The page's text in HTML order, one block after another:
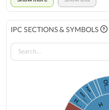
IPC SECTIONS & SYMBOLS
H
H…
***…***…
Ot…